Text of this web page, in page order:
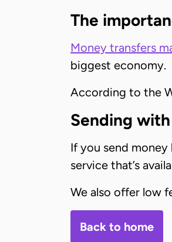
The
Money transfers
biggest economy.
According to the
Sending
If you send
service that’s
We also offer low
Back to home